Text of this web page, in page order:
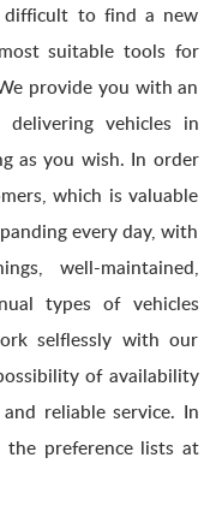
to find a new
suitable tools for
provide you with an
vehicles in
as you wish. In order
which is valuable
every day, with
well-maintained,
types of vehicles
selflessly with our
of availability
reliable service. In
preference lists at